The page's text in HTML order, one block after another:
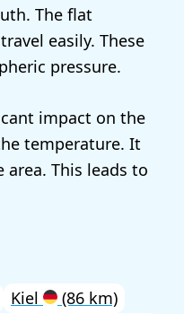
The flat
easily. These
pressure.
impact on the
temperature. It
This leads to
Kiel (86 km)